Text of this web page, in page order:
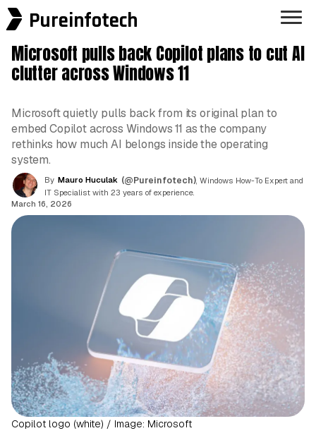
Pureinfotech
Microsoft pulls back Copilot plans to cut AI
clutter across Windows 11
Microsoft quietly pulls back from its original plan to
embed Copilot across Windows 11 as the company
rethinks how much AI belongs inside the operating
system.
By Mauro Huculak (@Pureinfotech) , Windows How-To Expert and
IT Specialist with 23 years of experience.
March 16, 2026
Copilot logo (white) / Image: Microsoft